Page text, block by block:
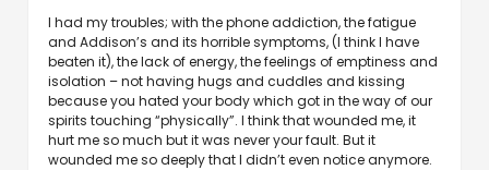
I had my troubles; with the phone addiction, the fatigue
and Addison’s and its horrible symptoms, (I think I have
beaten it), the lack of energy, the feelings of emptiness and
isolation – not having hugs and cuddles and kissing
because you hated your body which got in the way of our
spirits touching “physically”. I think that wounded me, it
hurt me so much but it was never your fault. But it
wounded me so deeply that I didn’t even notice anymore.